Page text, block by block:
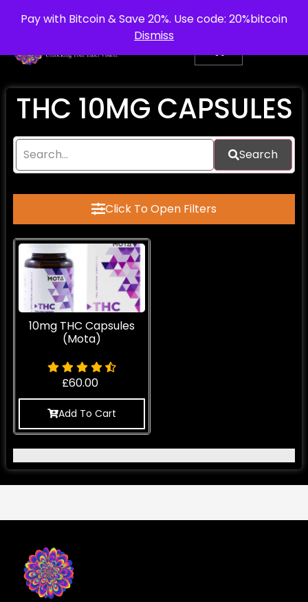
Pay with Bitcoin & Save 20%. Use code: 20%bitcoin
Dismiss
info@purepsychedelic.uk UNITED KINGDOM
THC 10MG CAPSULES
Search
Click To Open Filters
10mg THC Capsules
(Mota)
£60.00
Add To Cart